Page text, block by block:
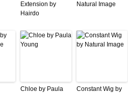
Extension by
Hairdo
Natural Image
Chloe by Paula
Constant Wig by